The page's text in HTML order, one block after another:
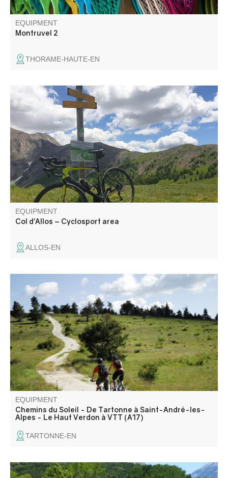
EQUIPMENT
Montruvel 2
THORAME-HAUTE-EN
The upper valley of the Verdon offers many opportunities
for cycling tours and discoveries. Col d'Allos and Col des
Champs are very popular passes for cycling enthusiasts.
EQUIPMENT
Col d’Allos – Cyclosport area
ALLOS-EN
Have you been hesitating between the TransVerdon
adventure and the Chemins du Soleil? This section is
shared by the two Grandes Traversées VTT, for a
grandiose entry into the Parc Naturel Régional du Verdon!
EQUIPMENT
Chemins du Soleil - De Tartonne à Saint-André-les-
Alpes - Le Haut Verdon à VTT (A17)
TARTONNE-EN